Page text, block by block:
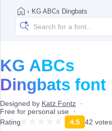
› KG ABCs Dingbats
KG ABCs
Dingbats font
Designed by Katz Fontz
Free for personal use
Rating
4.5 42 votes